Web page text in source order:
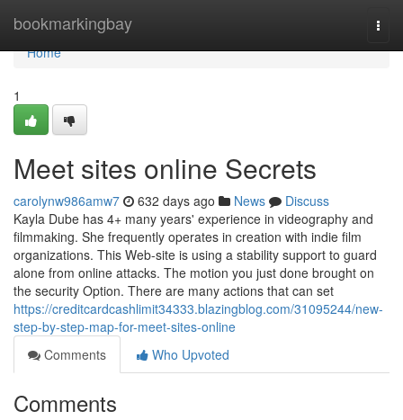
bookmarkingbay
Home
Home
1
Meet sites online Secrets
carolynw986amw7 632 days ago News
Discuss
Kayla Dube has 4+ many years' experience in videography and
filmmaking. She frequently operates in creation with indie film
organizations. This Web-site is using a stability support to guard
alone from online attacks. The motion you just done brought on
the security Option. There are many actions that can set
https://creditcardcashlimit34333.blazingblog.com/31095244/new-
step-by-step-map-for-meet-sites-online
Comments
Who Upvoted
Comments